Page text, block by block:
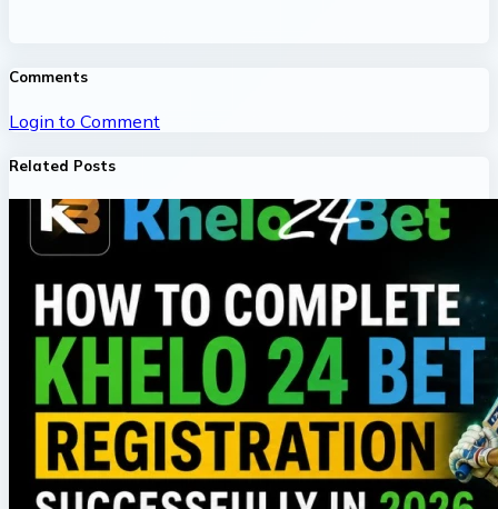
Comments
Login to Comment
Related Posts